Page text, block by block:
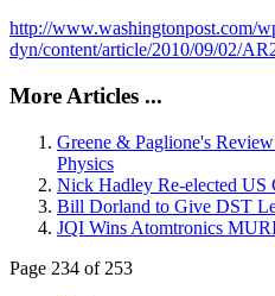
http://www.washingtonpost.com/
dyn/content/article/2010/09/02/
More Articles ...
Greene & Paglione's
Physics
Nick Hadley Re-elected
Bill Dorland to Give DST
JQI Wins Atomtronics
Page 234 of 253